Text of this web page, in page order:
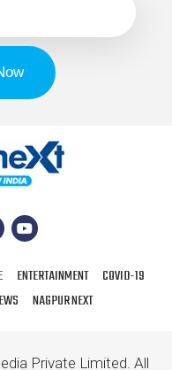
ENTERTAINMENT
COVID-19
NAGPUR NEXT
Private Limited. All